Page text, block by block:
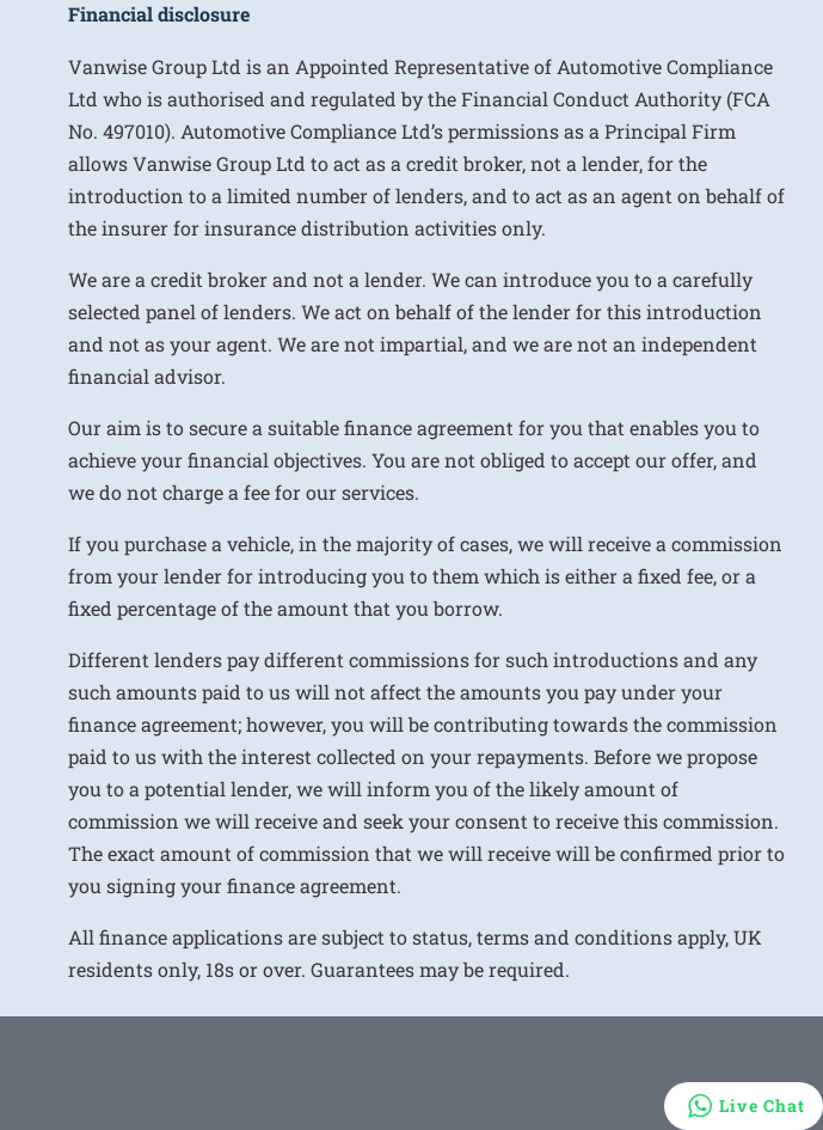
Financial disclosure
Vanwise Group Ltd is an Appointed Representative of Automotive Compliance
Ltd who is authorised and regulated by the Financial Conduct Authority (FCA
No. 497010). Automotive Compliance Ltd’s permissions as a Principal Firm
allows Vanwise Group Ltd to act as a credit broker, not a lender, for the
introduction to a limited number of lenders, and to act as an agent on behalf of
the insurer for insurance distribution activities only.
We are a credit broker and not a lender. We can introduce you to a carefully
selected panel of lenders. We act on behalf of the lender for this introduction
and not as your agent. We are not impartial, and we are not an independent
financial advisor.
Our aim is to secure a suitable finance agreement for you that enables you to
achieve your financial objectives. You are not obliged to accept our offer, and
we do not charge a fee for our services.
If you purchase a vehicle, in the majority of cases, we will receive a commission
from your lender for introducing you to them which is either a fixed fee, or a
fixed percentage of the amount that you borrow.
Different lenders pay different commissions for such introductions and any
such amounts paid to us will not affect the amounts you pay under your
finance agreement; however, you will be contributing towards the commission
paid to us with the interest collected on your repayments. Before we propose
you to a potential lender, we will inform you of the likely amount of
commission we will receive and seek your consent to receive this commission.
The exact amount of commission that we will receive will be confirmed prior to
you signing your finance agreement.
All finance applications are subject to status, terms and conditions apply, UK
residents only, 18s or over. Guarantees may be required.
Live Chat